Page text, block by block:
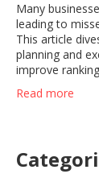
Many
leading to
This article
planning and
improve
Gregory
trends in SEO.
Read more